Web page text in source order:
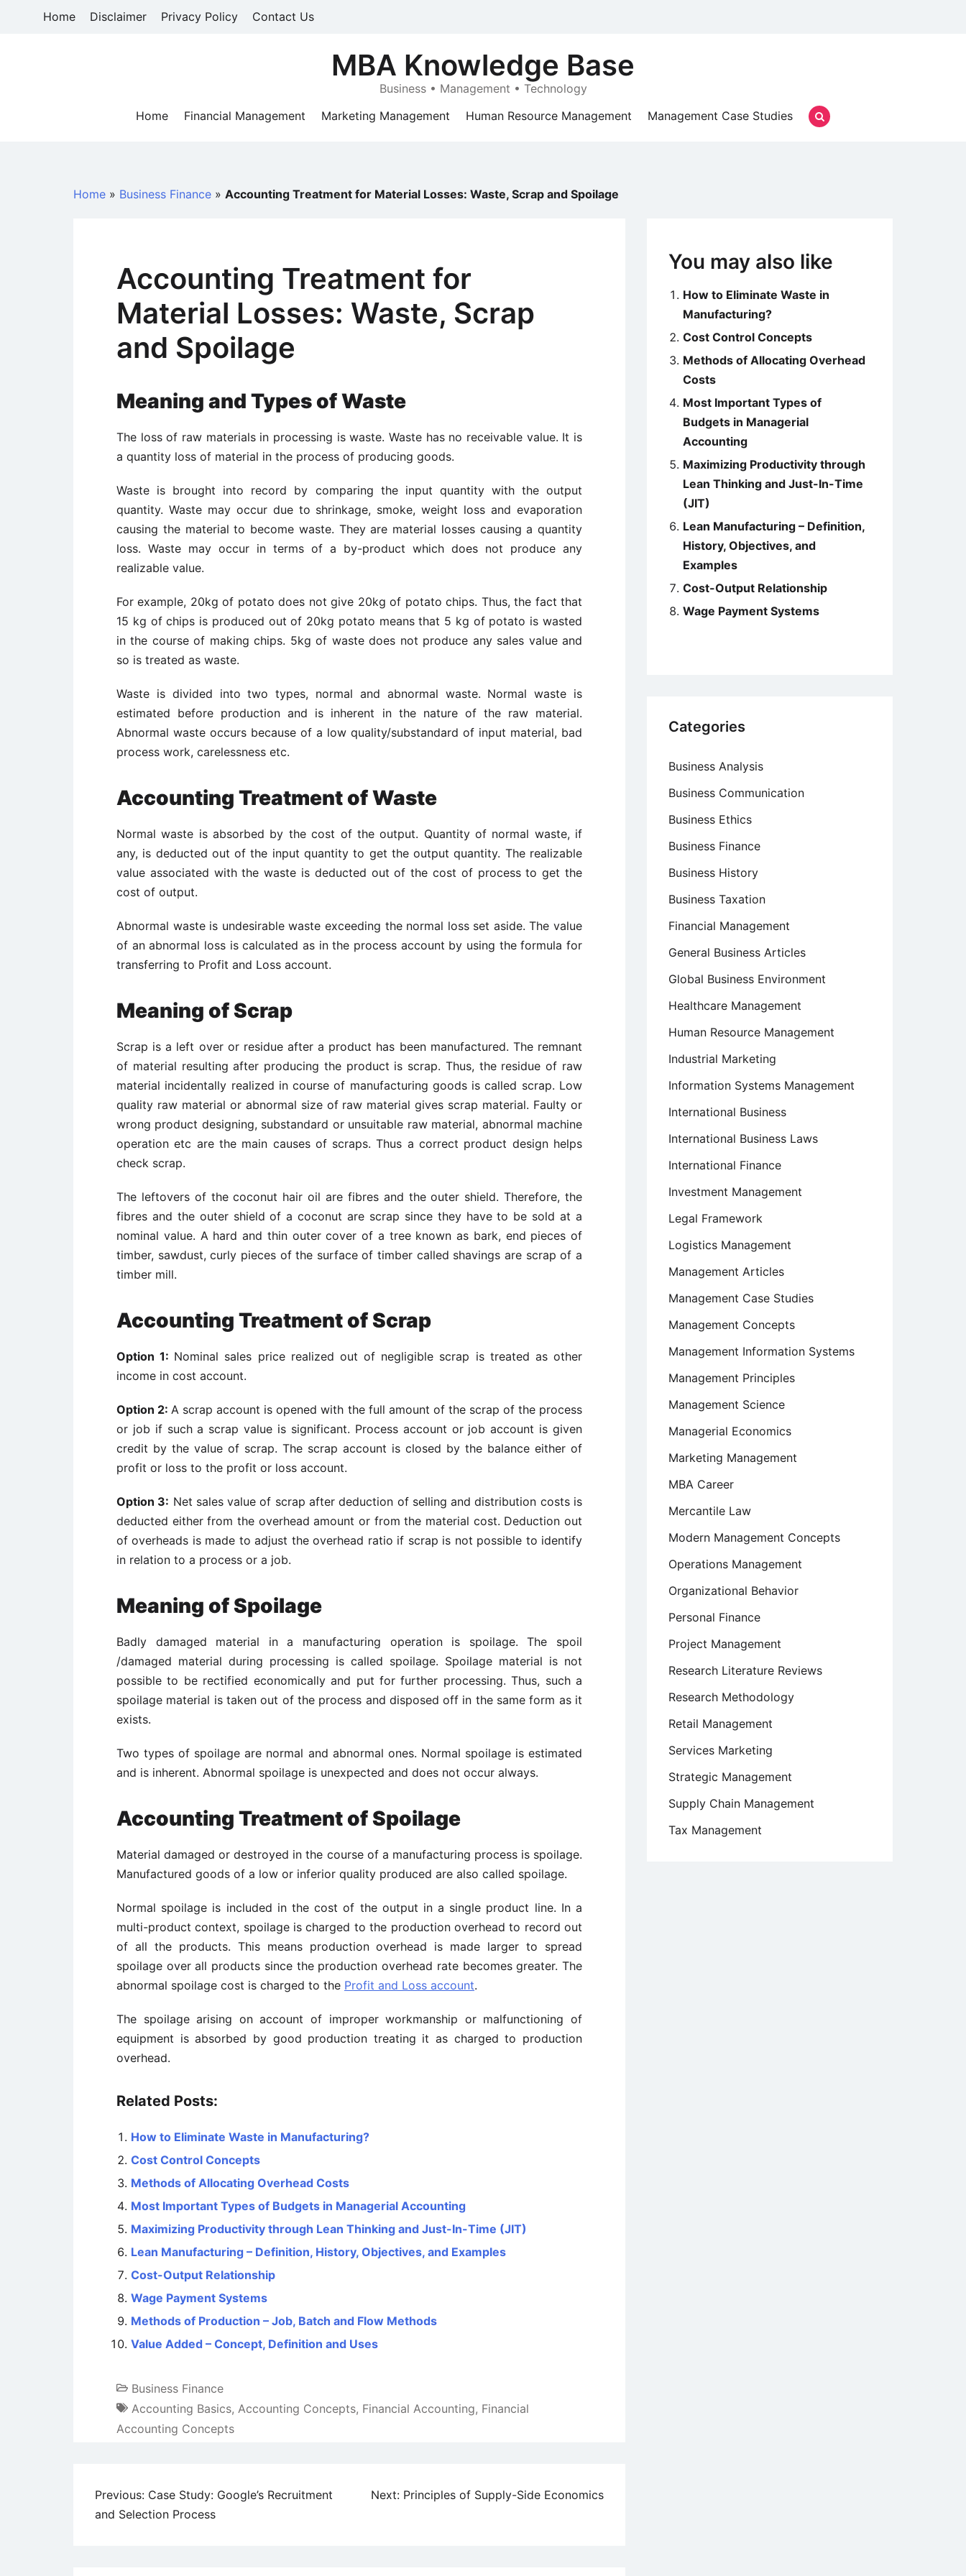
Home Disclaimer Privacy Policy Contact Us
MBA Knowledge Base
Business • Management • Technology
Home
Financial Management Marketing Management Human Resource Management Management Case Studies
Home » Business Finance » Accounting Treatment for Material Losses: Waste, Scrap and Spoilage
Accounting Treatment for
Material Losses: Waste, Scrap
and Spoilage
Meaning and Types of Waste
The loss of raw materials in processing is waste. Waste has no receivable value. It is
a quantity loss of material in the process of producing goods.
Waste is brought into record by comparing the input quantity with the output
quantity. Waste may occur due to shrinkage, smoke, weight loss and evaporation
causing the material to become waste. They are material losses causing a quantity
loss. Waste may occur in terms of a by-product which does not produce any
realizable value.
For example, 20kg of potato does not give 20kg of potato chips. Thus, the fact that
15 kg of chips is produced out of 20kg potato means that 5 kg of potato is wasted
in the course of making chips. 5kg of waste does not produce any sales value and
so is treated as waste.
Waste is divided into two types, normal and abnormal waste. Normal waste is
estimated before production and is inherent in the nature of the raw material.
Abnormal waste occurs because of a low quality/substandard of input material, bad
process work, carelessness etc.
Accounting Treatment of Waste
Normal waste is absorbed by the cost of the output. Quantity of normal waste, if
any, is deducted out of the input quantity to get the output quantity. The realizable
value associated with the waste is deducted out of the cost of process to get the
cost of output.
Abnormal waste is undesirable waste exceeding the normal loss set aside. The value
of an abnormal loss is calculated as in the process account by using the formula for
transferring to Profit and Loss account.
Meaning of Scrap
Scrap is a left over or residue after a product has been manufactured. The remnant
of material resulting after producing the product is scrap. Thus, the residue of raw
material incidentally realized in course of manufacturing goods is called scrap. Low
quality raw material or abnormal size of raw material gives scrap material. Faulty or
wrong product designing, substandard or unsuitable raw material, abnormal machine
operation etc are the main causes of scraps. Thus a correct product design helps
check scrap.
The leftovers of the coconut hair oil are fibres and the outer shield. Therefore, the
fibres and the outer shield of a coconut are scrap since they have to be sold at a
nominal value. A hard and thin outer cover of a tree known as bark, end pieces of
timber, sawdust, curly pieces of the surface of timber called shavings are scrap of a
timber mill.
Accounting Treatment of Scrap
Option 1: Nominal sales price realized out of negligible scrap is treated as other
income in cost account.
Option 2:A scrap account is opened with the full amount of the scrap of the process
or job if such a scrap value is significant. Process account or job account is given
credit by the value of scrap. The scrap account is closed by the balance either of
profit or loss to the profit or loss account.
Option 3: Net sales value of scrap after deduction of selling and distribution costs is
deducted either from the overhead amount or from the material cost. Deduction out
of overheads is made to adjust the overhead ratio if scrap is not possible to identify
in relation to a process or a job.
Meaning of Spoilage
Badly damaged material in a manufacturing operation is spoilage. The spoil
/damaged material during processing is called spoilage. Spoilage material is not
possible to be rectified economically and put for further processing. Thus, such a
spoilage material is taken out of the process and disposed off in the same form as it
exists.
Two types of spoilage are normal and abnormal ones. Normal spoilage is estimated
and is inherent. Abnormal spoilage is unexpected and does not occur always.
Accounting Treatment of Spoilage
Material damaged or destroyed in the course of a manufacturing process is spoilage.
Manufactured goods of a low or inferior quality produced are also called spoilage.
Normal spoilage is included in the cost of the output in a single product line. In a
multi-product context, spoilage ischarged to the production overhead to record out
of all the products. This means production overhead is made larger to spread
spoilage over all products since the production overhead rate becomes greater. The
abnormal spoilage cost is charged to the Profit and Loss account.
The spoilage arising onaccount of improper workmanship or malfunctioning of
equipment is absorbed by good production treating it as charged to production
overhead.
Related Posts:
How to Eliminate Waste in Manufacturing?
Cost Control Concepts
Methods of Allocating Overhead Costs
Most Important Types of Budgets in Managerial Accounting
Maximizing Productivity through Lean Thinking and Just-In-Time (JIT)
Lean Manufacturing – Definition, History, Objectives, and Examples
Cost-Output Relationship
Wage Payment Systems
Methods of Production – Job, Batch and Flow Methods
Value Added – Concept, Definition and Uses
Business Finance
Accounting Basics, Accounting Concepts, Financial Accounting, Financial
Accounting Concepts
Post
navigation
Previous: Case Study: Google’s Recruitment
and Selection Process
Next: Principles of Supply-Side Economics
You may also like
How to Eliminate Waste in
Manufacturing?
Cost Control Concepts
Methods of Allocating Overhead
Costs
Most Important Types of
Budgets in Managerial
Accounting
Maximizing Productivity through
Lean Thinking and Just-In-Time
(JIT)
Lean Manufacturing – Definition,
History, Objectives, and
Examples
Cost-Output Relationship
Wage Payment Systems
Categories
Business Analysis
Business Communication
Business Ethics
Business Finance
Business History
Business Taxation
Financial Management
General Business Articles
Global Business Environment
Healthcare Management
Human Resource Management
Industrial Marketing
Information Systems Management
International Business
International Business Laws
International Finance
Investment Management
Legal Framework
Logistics Management
Management Articles
Management Case Studies
Management Concepts
Management Information Systems
Management Principles
Management Science
Managerial Economics
Marketing Management
MBA Career
Mercantile Law
Modern Management Concepts
Operations Management
Organizational Behavior
Personal Finance
Project Management
Research Literature Reviews
Research Methodology
Retail Management
Services Marketing
Strategic Management
Supply Chain Management
Tax Management